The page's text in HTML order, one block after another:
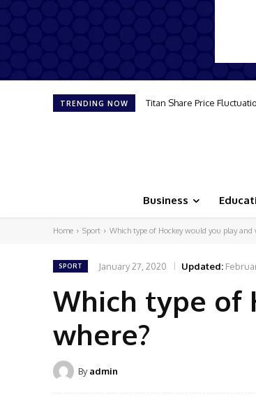
TRENDING NOW How to Travel Smart:
Business
Home Sport Which type of Hockey would you play and
SPORT January 27, 2020 Updated:
Which type of
where?
By admin